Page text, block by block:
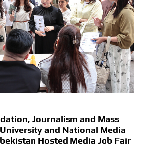
Journalism and Mass
and National Media
Hosted Media Job Fair